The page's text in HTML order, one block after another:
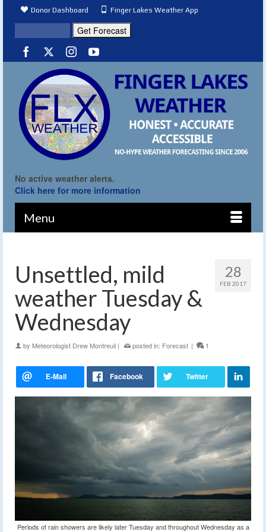
Donor Dashboard Finger Lakes Weather App
No active weather alerts.
Click here for more information
Menu
28
FEB 2017
Unsettled, mild
weather Tuesday &
Wednesday
by Meteorologist Drew Montreuil | posted in: Forecast | 1
Periods of rain showers are likely later Tuesday and throughout Wednesday as a